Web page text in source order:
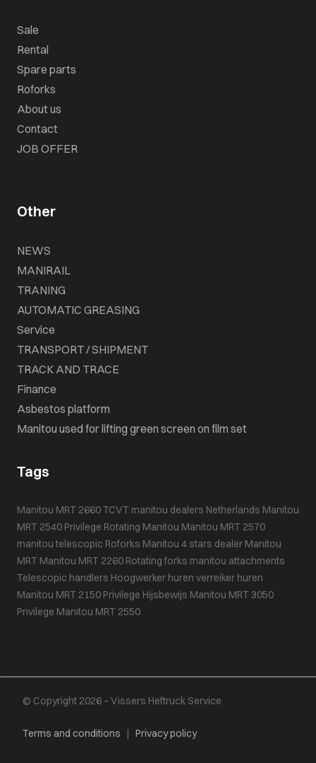
Sale
Rental
Spare parts
Roforks
About us
Contact
JOB OFFER
Other
NEWS
MANIRAIL
TRANING
AUTOMATIC GREASING
Service
TRANSPORT / SHIPMENT
TRACK AND TRACE
Finance
Asbestos platform
Manitou used for lifting green screen on film set
Tags
Manitou MRT 2660TCVT manitou dealers Netherlands Manitou
MRT 2540 Privilege Rotating Manitou Manitou MRT 2570
manitou telescopic Roforks Manitou 4 stars dealer Manitou
MRT Manitou MRT 2260 Rotating forks manitou attachments
Telescopic handlers Hoogwerker huren verreiker huren
Manitou MRT 2150 Privilege Hijsbewijs Manitou MRT 3050
Privilege Manitou MRT 2550
© Copyright 2026 – Vissers Heftruck Service
Terms and conditions | Privacy policy